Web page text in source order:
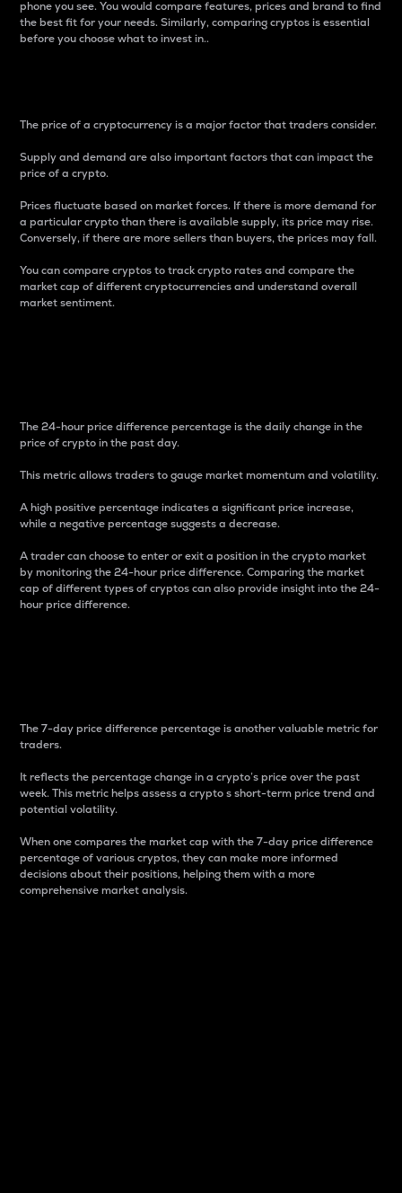
phone you see. You would compare features, prices and brand to find
the best fit for your needs. Similarly, comparing cryptos is essential
before you choose what to invest in..
The price of a cryptocurrency is a major factor that traders consider.
Supply and demand are also important factors that can impact the
price of a crypto.
Prices fluctuate based on market forces. If there is more demand for
a particular crypto than there is available supply, its price may rise.
Conversely, if there are more sellers than buyers, the prices may fall.
You can compare cryptos to track crypto rates and compare the
market cap of different cryptocurrencies and understand overall
market sentiment.
The 24-hour price difference percentage is the daily change in the
price of crypto in the past day.
This metric allows traders to gauge market momentum and volatility.
A high positive percentage indicates a significant price increase,
while a negative percentage suggests a decrease.
A trader can choose to enter or exit a position in the crypto market
by monitoring the 24-hour price difference. Comparing the market
cap of different types of cryptos can also provide insight into the 24-
hour price difference.
The 7-day price difference percentage is another valuable metric for
traders.
It reflects the percentage change in a crypto’s price over the past
week. This metric helps assess a crypto s short-term price trend and
potential volatility.
When one compares the market cap with the 7-day price difference
percentage of various cryptos, they can make more informed
decisions about their positions, helping them with a more
comprehensive market analysis.